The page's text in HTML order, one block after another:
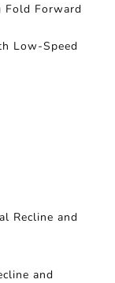
Fold Forward
Low-Speed
Recline and
and